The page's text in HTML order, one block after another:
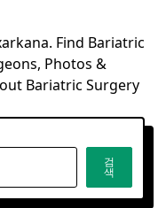
Find Bariatric
Photos &
Bariatric Surgery
검
색